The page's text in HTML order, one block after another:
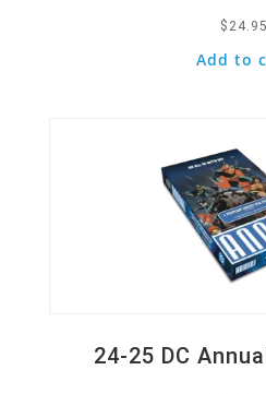
$ 24.95
Add to
24-25 DC